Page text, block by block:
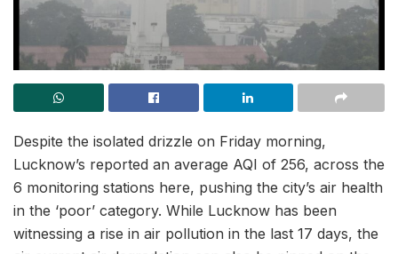
Despite the isolated drizzle on Friday morning,
Lucknow’s reported an average AQI of 256, across the
6 monitoring stations here, pushing the city’s air health
in the ‘poor’ category. While Lucknow has been
witnessing a rise in air pollution in the last 17 days, the